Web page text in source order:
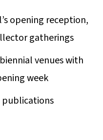
opening reception,
gatherings
venues with
week